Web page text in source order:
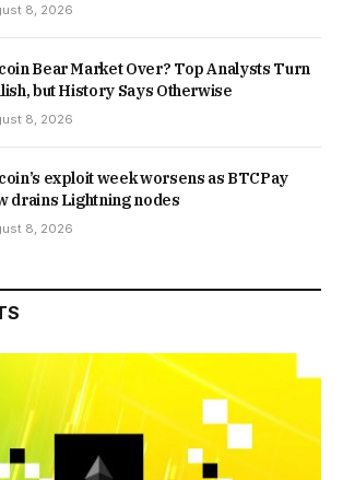
8, 2026
Bear Market Over? Top Analysts Turn
but History Says Otherwise
8, 2026
exploit week worsens as BTCPay
drains Lightning nodes
8, 2026